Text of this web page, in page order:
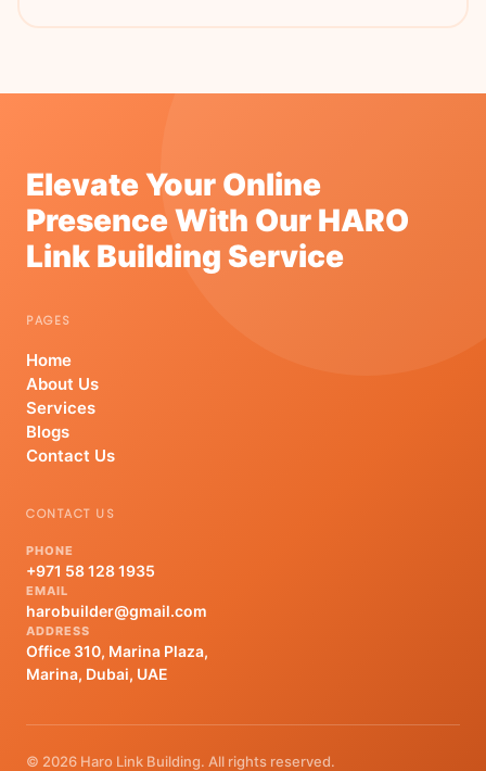
Elevate Your Online
Presence With Our HARO
Link Building Service
PAGES
Home
About Us
Services
Blogs
Contact Us
CONTACT US
PHONE
+971 58 128 1935
EMAIL
harobuilder@gmail.com
ADDRESS
Office 310, Marina Plaza,
Marina, Dubai, UAE
© 2026 Haro Link Building. All rights reserved.